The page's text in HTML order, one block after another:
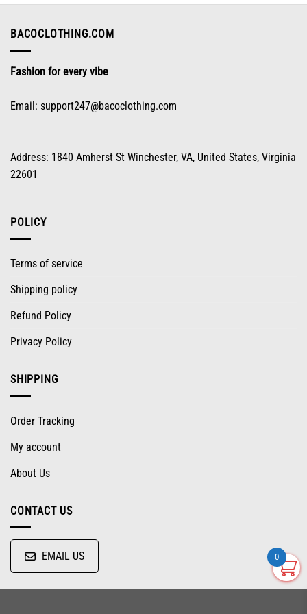
be
on
page
BACOCLOTHING.COM
Fashion for every vibe
Email: support247@bacoclothing.com
Address: 1840 Amherst St Winchester, VA, United States, Virginia
22601
POLICY
Terms of service
Shipping policy
Refund Policy
Privacy Policy
SHIPPING
Order Tracking
My account
About Us
CONTACT US
EMAIL US 0